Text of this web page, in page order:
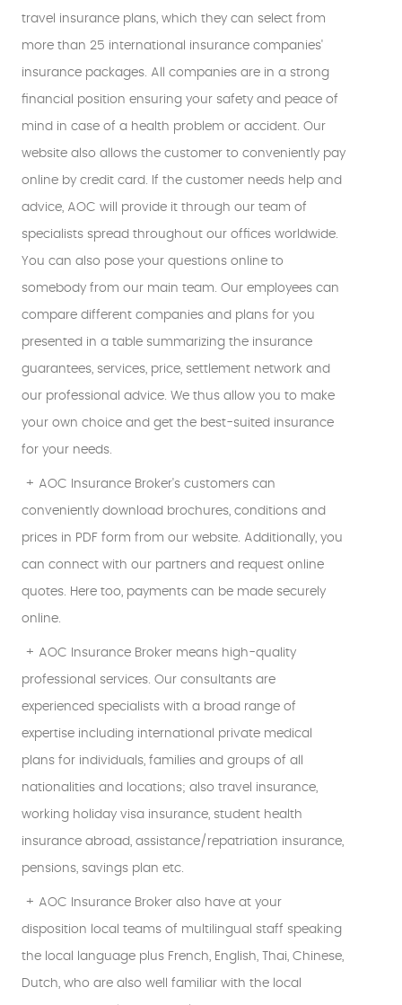
travel insurance plans, which they can select from
more than 25 international insurance companies'
insurance packages. All companies are in a strong
financial position ensuring your safety and peace of
mind in case of a health problem or accident. Our
website also allows the customer to conveniently pay
online by credit card. If the customer needs help and
advice, AOC will provide it through our team of
specialists spread throughout our offices worldwide.
You can also pose your questions online to
somebody from our main team. Our employees can
compare different companies and plans for you
presented in a table summarizing the insurance
guarantees, services, price, settlement network and
our professional advice. We thus allow you to make
your own choice and get the best-suited insurance
for your needs.
+ AOC Insurance Broker's customers can
conveniently download brochures, conditions and
prices in PDF form from our website. Additionally, you
can connect with our partners and request online
quotes. Here too, payments can be made securely
online.
+ AOC Insurance Broker means high-quality
professional services. Our consultants are
experienced specialists with a broad range of
expertise including international private medical
plans for individuals, families and groups of all
nationalities and locations; also travel insurance,
working holiday visa insurance, student health
insurance abroad, assistance/repatriation insurance,
pensions, savings plan etc.
+ AOC Insurance Broker also have at your
disposition local teams of multilingual staff speaking
the local language plus French, English, Thai, Chinese,
Dutch, who are also well familiar with the local